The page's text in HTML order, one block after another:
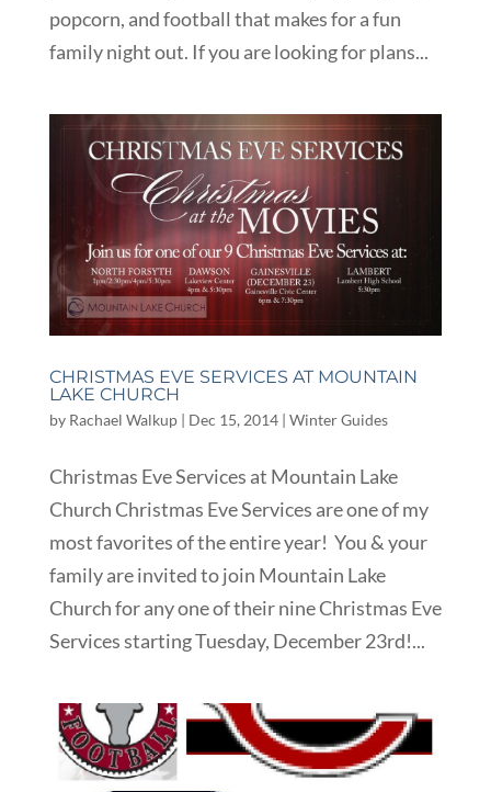
popcorn, and football that makes for a fun
family night out. If you are looking for plans...
CHRISTMAS EVE SERVICES AT MOUNTAIN
LAKE CHURCH
by Rachael Walkup| Dec 15, 2014| Winter Guides
Christmas Eve Services at Mountain Lake
Church Christmas Eve Services are one of my
most favorites of the entire year! You & your
family are invited to join Mountain Lake
Church for any one of their nine Christmas Eve
Services starting Tuesday, December 23rd!...